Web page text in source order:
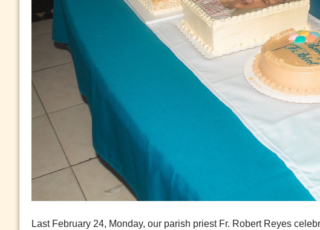
Last February 24, Monday, our parish priest Fr. Robert Reyes